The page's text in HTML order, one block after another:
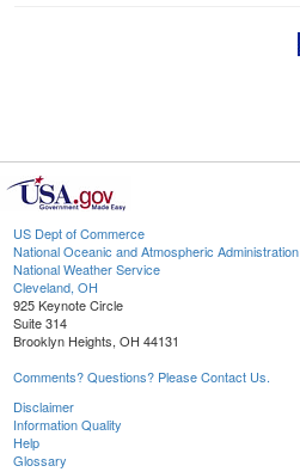
US Dept of Commerce
National Oceanic and Atmospheric Administration
National Weather Service
Cleveland, OH
925 Keynote Circle
Suite 314
Brooklyn Heights, OH 44131
Comments? Questions? Please Contact Us.
Disclaimer
Information Quality
Help
Glossary